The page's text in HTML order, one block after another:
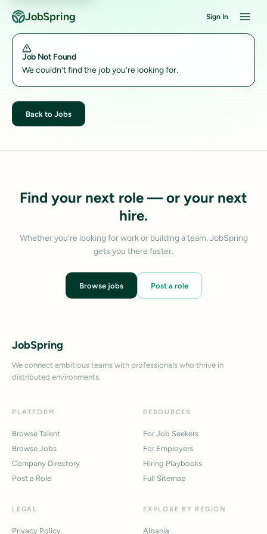
JobSpring Sign In
Job Not Found
We couldn't find the job you're looking for.
Back to Jobs
Find your next role — or your next
hire.
Whether you're looking for work or building a team, JobSpring
gets you there faster.
Browse jobs Post a role
JobSpring
We connect ambitious teams with professionals who thrive in
distributed environments.
PLATFORM
Browse Talent
Browse Jobs
Company Directory
Post a Role
RESOURCES
For Job Seekers
For Employers
Hiring Playbooks
Full Sitemap
LEGAL
Privacy Policy
EXPLORE BY REGION
Albania